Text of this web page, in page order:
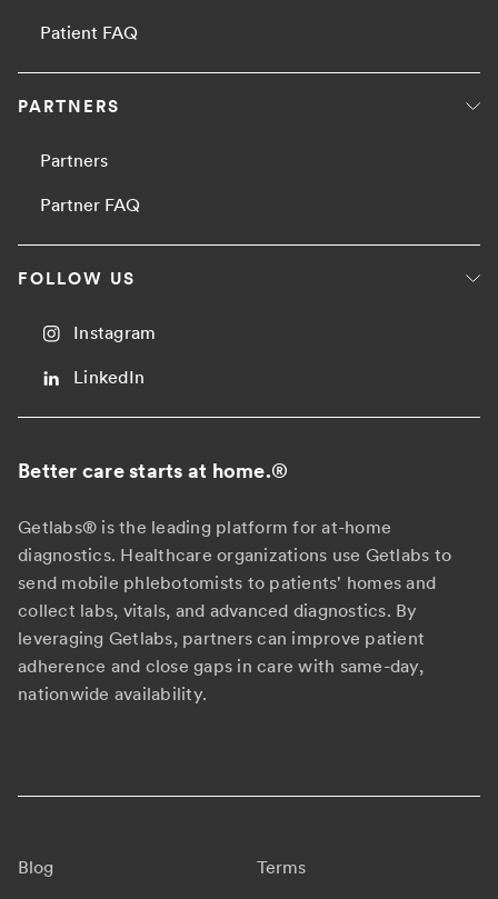
Patient FAQ
PARTNERS
Partners
Partner FAQ
FOLLOW US
Instagram
LinkedIn
Better care starts at home.®
Getlabs® is the leading platform for at-home
diagnostics. Healthcare organizations use Getlabs to
send mobile phlebotomists to patients' homes and
collect labs, vitals, and advanced diagnostics. By
leveraging Getlabs, partners can improve patient
adherence and close gaps in care with same-day,
nationwide availability.
Blog Terms